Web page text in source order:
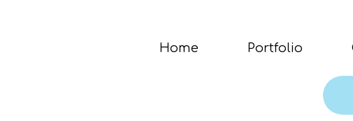
Home Portfolio